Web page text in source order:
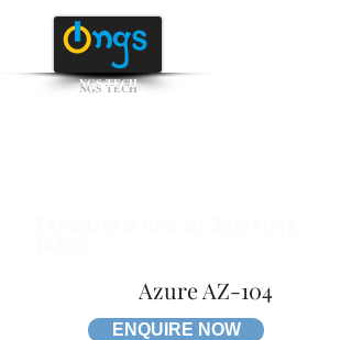
NGS TECH
Azure AZ-104
ENQUIRE NOW